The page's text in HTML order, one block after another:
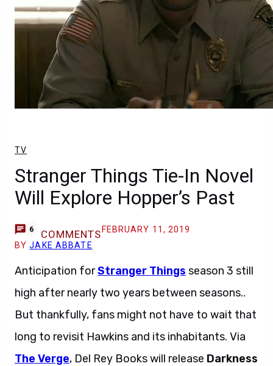
TV
Stranger Things Tie-In Novel
Will Explore Hopper’s Past
6 COMMENTS FEBRUARY 11, 2019
BYJAKE ABBATE
Anticipation forStranger Things season 3 still
high after nearly two years between seasons..
But thankfully, fans might not have to wait that
long to revisit Hawkins and its inhabitants. Via
The Verge, Del Rey Books will release Darkness